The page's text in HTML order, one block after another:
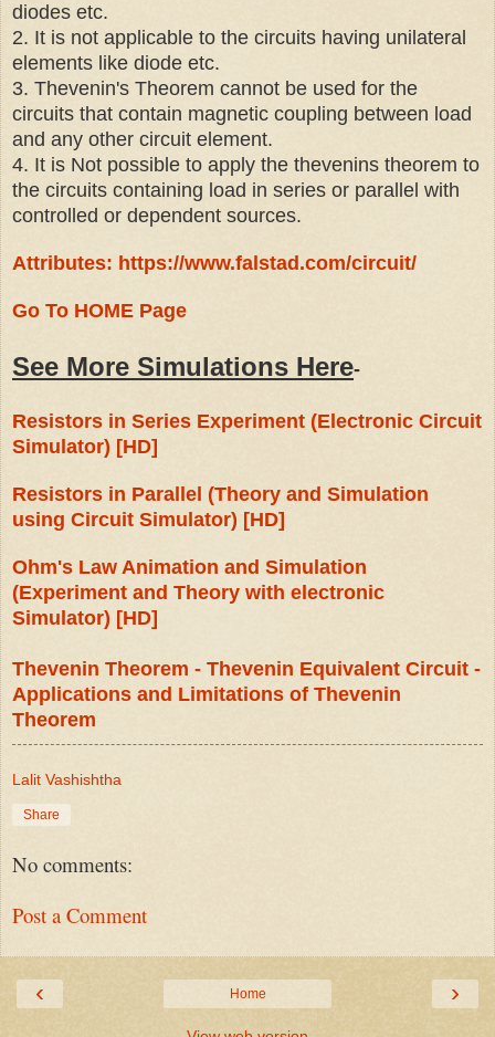
diodes etc.
2. It is not applicable to the circuits having unilateral
elements like diode etc.
3. Thevenin's Theorem cannot be used for the
circuits that contain magnetic coupling between load
and any other circuit element.
4. It is Not possible to apply the thevenins theorem to
the circuits containing load in series or parallel with
controlled or dependent sources.
Attributes: https://www.falstad.com/circuit/
Go To HOME Page
See More Simulations Here-
Resistors in Series Experiment (Electronic Circuit
Simulator) [HD]
Resistors in Parallel (Theory and Simulation
using Circuit Simulator) [HD]
Ohm's Law Animation and Simulation
(Experiment and Theory with electronic
Simulator) [HD]
Thevenin Theorem - Thevenin Equivalent Circuit -
Applications and Limitations of Thevenin
Theorem
Lalit Vashishtha
Share
No comments:
Post a Comment
‹ ›
Home